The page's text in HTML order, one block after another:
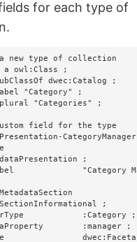
for each type of
new type of collection
a owl:Class ;
field for the type
CategoryManager
;
;